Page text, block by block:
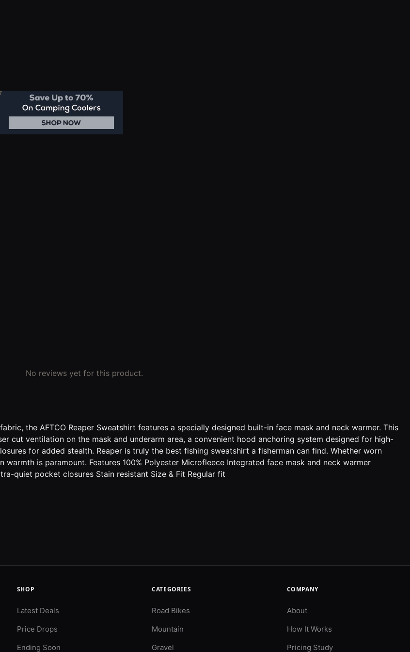
No reviews yet for this product.
the AFTCO Reaper Sweatshirt features a specially designed built-in face mask and neck warmer. This
cut ventilation on the mask and underarm area, a convenient hood anchoring system designed for high-
for added stealth. Reaper is truly the best fishing sweatshirt a fisherman can find. Whether worn
is paramount. Features 100% Polyester Microfleece Integrated face mask and neck warmer
quiet pocket closures Stain resistant Size & Fit Regular fit
SHOP
Latest Deals
Price Drops
Ending Soon
CATEGORIES
Road Bikes
Mountain
Gravel
COMPANY
About
How It Works
Pricing Study